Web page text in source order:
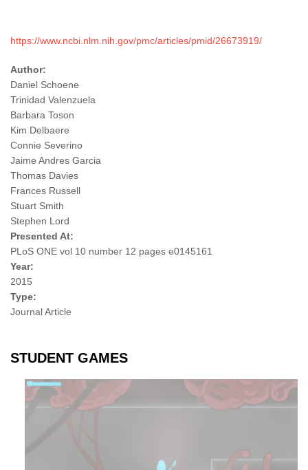
https://www.ncbi.nlm.nih.gov/pmc/articles/pmid/26673919/
Author:
Daniel Schoene
Trinidad Valenzuela
Barbara Toson
Kim Delbaere
Connie Severino
Jaime Andres Garcia
Thomas Davies
Frances Russell
Stuart Smith
Stephen Lord
Presented At:
PLoS ONE vol 10 number 12 pages e0145161
Year:
2015
Type:
Journal Article
STUDENT GAMES